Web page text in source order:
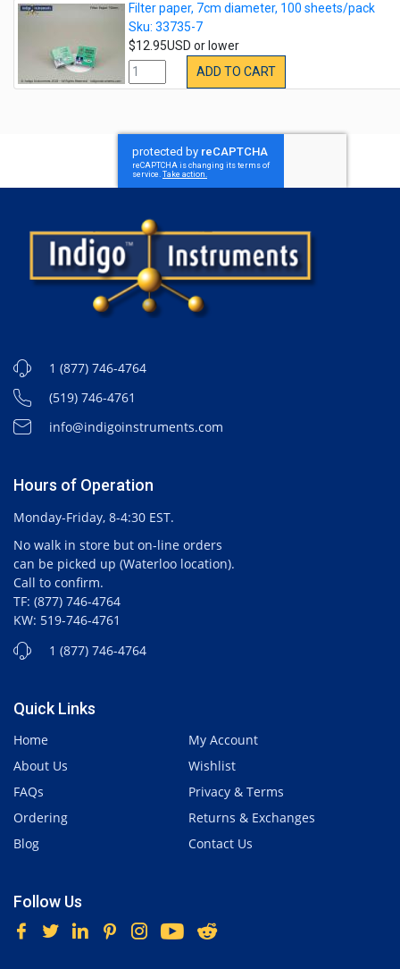
Filter paper, 7cm diameter, 100 sheets/pack
Sku: 33735-7
$12.95USD or lower
ADD TO CART
1 (877) 746-4764
(519) 746-4761
info@indigoinstruments.com
Hours of Operation
Monday-Friday, 8-4:30 EST.
No walk in store but on-line orders
can be picked up (Waterloo location).
Call to confirm.
TF: (877) 746-4764
KW: 519-746-4761
1 (877) 746-4764
Quick Links
Home
About Us
FAQs
Ordering
Blog
My Account
Wishlist
Privacy & Terms
Returns & Exchanges
Contact Us
Follow Us